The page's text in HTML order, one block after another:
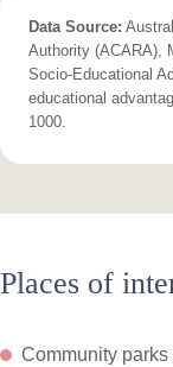
Data Source:
Authority (ACARA),
Socio-Educational
educational
1000.
Places of
Community